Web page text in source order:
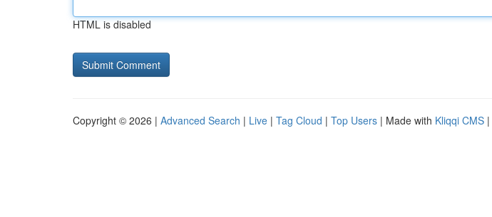
HTML is disabled
Copyright © 2026 | Advanced Search | Live | Tag Cloud | Top Users | Made with Kliqqi CMS |